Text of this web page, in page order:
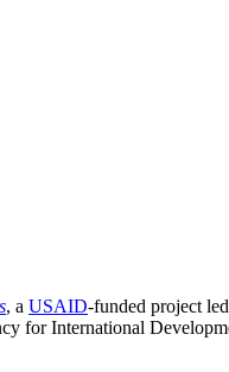
, a USAID-funded project
for International